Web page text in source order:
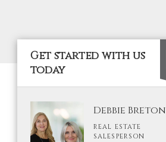
Get started with us
today
Debbie Breton
REAL ESTATE
SALESPERSON